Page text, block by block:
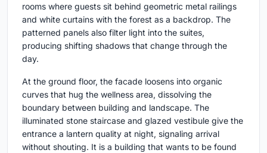
rooms where guests sit behind geometric metal railings
and white curtains with the forest as a backdrop. The
patterned panels also filter light into the suites,
producing shifting shadows that change through the
day.
At the ground floor, the facade loosens into organic
curves that hug the wellness area, dissolving the
boundary between building and landscape. The
illuminated stone staircase and glazed vestibule give the
entrance a lantern quality at night, signaling arrival
without shouting. It is a building that wants to be found